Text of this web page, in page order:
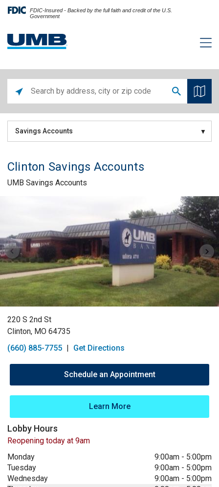
FDIC-Insured - Backed by the full faith and credit of the U.S.
Government
Savings Accounts
Clinton Savings Accounts
UMB Savings Accounts
220 S 2nd St
Clinton, MO 64735
(660) 885-7755 | Get Directions
Schedule an Appointment
Learn More
Lobby Hours
Reopening today at 9am
Monday
9:00am - 5:00pm
Tuesday
9:00am - 5:00pm
Wednesday
9:00am - 5:00pm